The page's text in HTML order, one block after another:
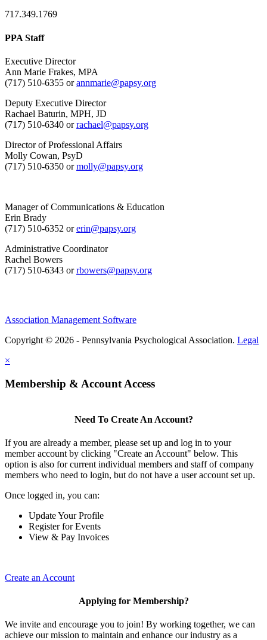
717.349.1769
PPA Staff
Executive Director
Ann Marie Frakes, MPA
(717) 510-6355 orannmarie@papsy.org
Deputy Executive Director
Rachael Baturin, MPH, JD
(717) 510-6340 orrachael@papsy.org
Director of Professional Affairs
Molly Cowan, PsyD
(717) 510-6350 ormolly@papsy.org
Manager of Communications & Education
Erin Brady
(717) 510-6352 orerin@papsy.org
Administrative Coordinator
Rachel Bowers
(717) 510-6343 orrbowers@papsy.org
Association Management Software
Copyright © 2026 - Pennsylvania Psychological Association. Legal
×
Membership & Account Access
Need To Create An Account?
If you are already a member, please set up and log in to your
member account by clicking "Create an Account" below. This
option is also for current individual members and staff of company
members who need to login, but do not have a user account set up.
Once logged in, you can:
Update Your Profile
Register for Events
View & Pay Invoices
Create an Account
Applying for Membership?
We invite and encourage you to join! By working together, we can
achieve our mission to maintain and enhance our industry as a